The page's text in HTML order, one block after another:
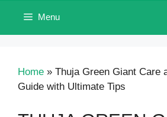
Menu
Home » Thuja Green Giant Care
Guide with Ultimate Tips